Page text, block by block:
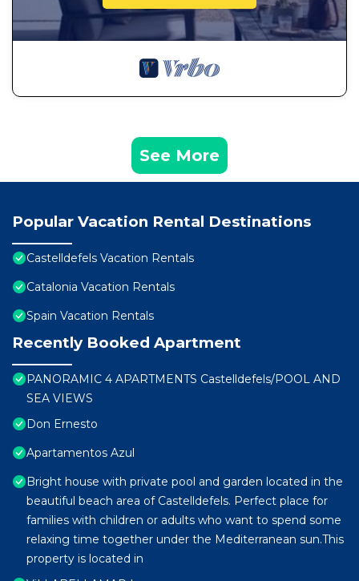
See More
Popular Vacation Rental Destinations
Castelldefels Vacation Rentals
Catalonia Vacation Rentals
Spain Vacation Rentals
Recently Booked Apartment
PANORAMIC 4 APARTMENTS Castelldefels/POOL AND
SEA VIEWS
Don Ernesto
Apartamentos Azul
Bright house with private pool and garden located in the
beautiful beach area of ​Castelldefels. Perfect place for
families with children or adults who want to spend some
relaxing time together under the Mediterranean sun.This
property is located in